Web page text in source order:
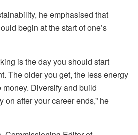
he emphasised that
begin at the start of one’s
is the day you should start
The older you get, the less energy
Diversify and build
on after your career ends,” he